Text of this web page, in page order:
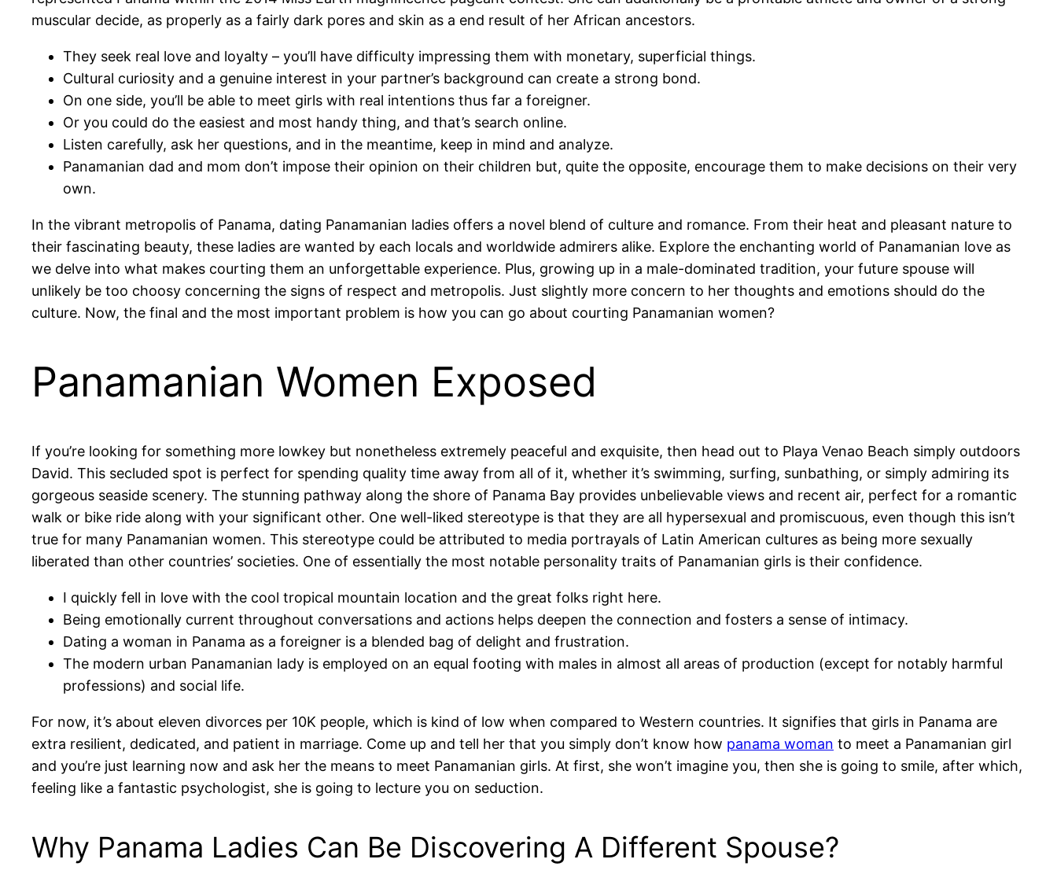
muscular decide, as properly as a fairly dark pores and skin as a end result of her African ancestors.
They seek real love and loyalty – you’ll have difficulty impressing them with monetary, superficial things.
Cultural curiosity and a genuine interest in your partner’s background can create a strong bond.
On one side, you’ll be able to meet girls with real intentions thus far a foreigner.
Or you could do the easiest and most handy thing, and that’s search online.
Listen carefully, ask her questions, and in the meantime, keep in mind and analyze.
Panamanian dad and mom don’t impose their opinion on their children but, quite the opposite, encourage them to make decisions on their very
own.
In the vibrant metropolis of Panama, dating Panamanian ladies offers a novel blend of culture and romance. From their heat and pleasant nature to
their fascinating beauty, these ladies are wanted by each locals and worldwide admirers alike. Explore the enchanting world of Panamanian love as
we delve into what makes courting them an unforgettable experience. Plus, growing up in a male-dominated tradition, your future spouse will
unlikely be too choosy concerning the signs of respect and metropolis. Just slightly more concern to her thoughts and emotions should do the
culture. Now, the final and the most important problem is how you can go about courting Panamanian women?
Panamanian Women Exposed
If you’re looking for something more lowkey but nonetheless extremely peaceful and exquisite, then head out to Playa Venao Beach simply outdoors
David. This secluded spot is perfect for spending quality time away from all of it, whether it’s swimming, surfing, sunbathing, or simply admiring its
gorgeous seaside scenery. The stunning pathway along the shore of Panama Bay provides unbelievable views and recent air, perfect for a romantic
walk or bike ride along with your significant other. One well-liked stereotype is that they are all hypersexual and promiscuous, even though this isn’t
true for many Panamanian women. This stereotype could be attributed to media portrayals of Latin American cultures as being more sexually
liberated than other countries’ societies. One of essentially the most notable personality traits of Panamanian girls is their confidence.
I quickly fell in love with the cool tropical mountain location and the great folks right here.
Being emotionally current throughout conversations and actions helps deepen the connection and fosters a sense of intimacy.
Dating a woman in Panama as a foreigner is a blended bag of delight and frustration.
The modern urban Panamanian lady is employed on an equal footing with males in almost all areas of production (except for notably harmful
professions) and social life.
For now, it’s about eleven divorces per 10K people, which is kind of low when compared to Western countries. It signifies that girls in Panama are
extra resilient, dedicated, and patient in marriage. Come up and tell her that you simply don’t know how panama woman to meet a Panamanian girl
and you’re just learning now and ask her the means to meet Panamanian girls. At first, she won’t imagine you, then she is going to smile, after which,
feeling like a fantastic psychologist, she is going to lecture you on seduction.
Why Panama Ladies Can Be Discovering A Different Spouse?